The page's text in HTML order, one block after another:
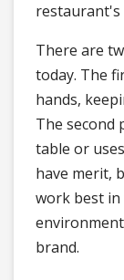
restaurant's
There are
today. The
hands,
The second
table or
have merit,
work best in
brand.